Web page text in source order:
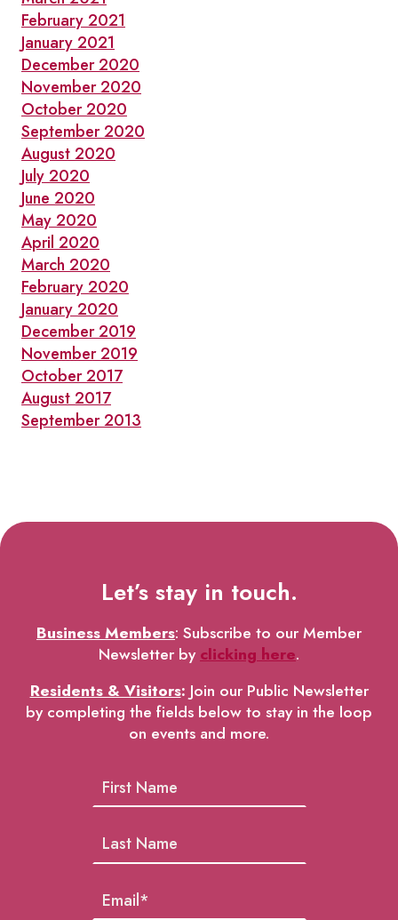
February 2021
January 2021
December 2020
November 2020
October 2020
September 2020
August 2020
July 2020
June 2020
May 2020
April 2020
March 2020
February 2020
January 2020
December 2019
November 2019
October 2017
August 2017
September 2013
Let’s stay in touch.
Business Members: Subscribe to our Member
Newsletter byclicking here.
Residents & Visitors: Join our Public Newsletter
by completing the fields below to stay in the loop
on events and more.